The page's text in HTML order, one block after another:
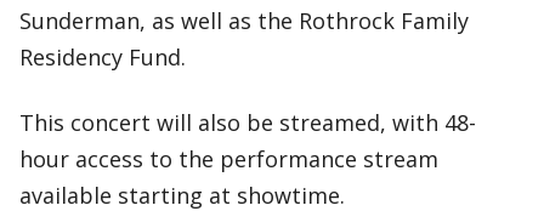
Sunderman, as well as the Rothrock Family
Residency Fund.
This concert will also be streamed, with 48-
hour access to the performance stream
available starting at showtime.